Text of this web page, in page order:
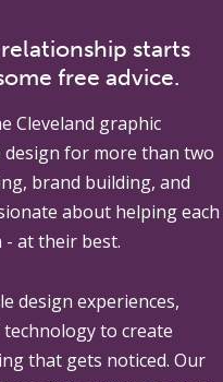
starts
free advice.
Cleveland graphic
design for more than two
brand building, and
about helping each
at their best.
design experiences,
to create
that gets noticed. Our